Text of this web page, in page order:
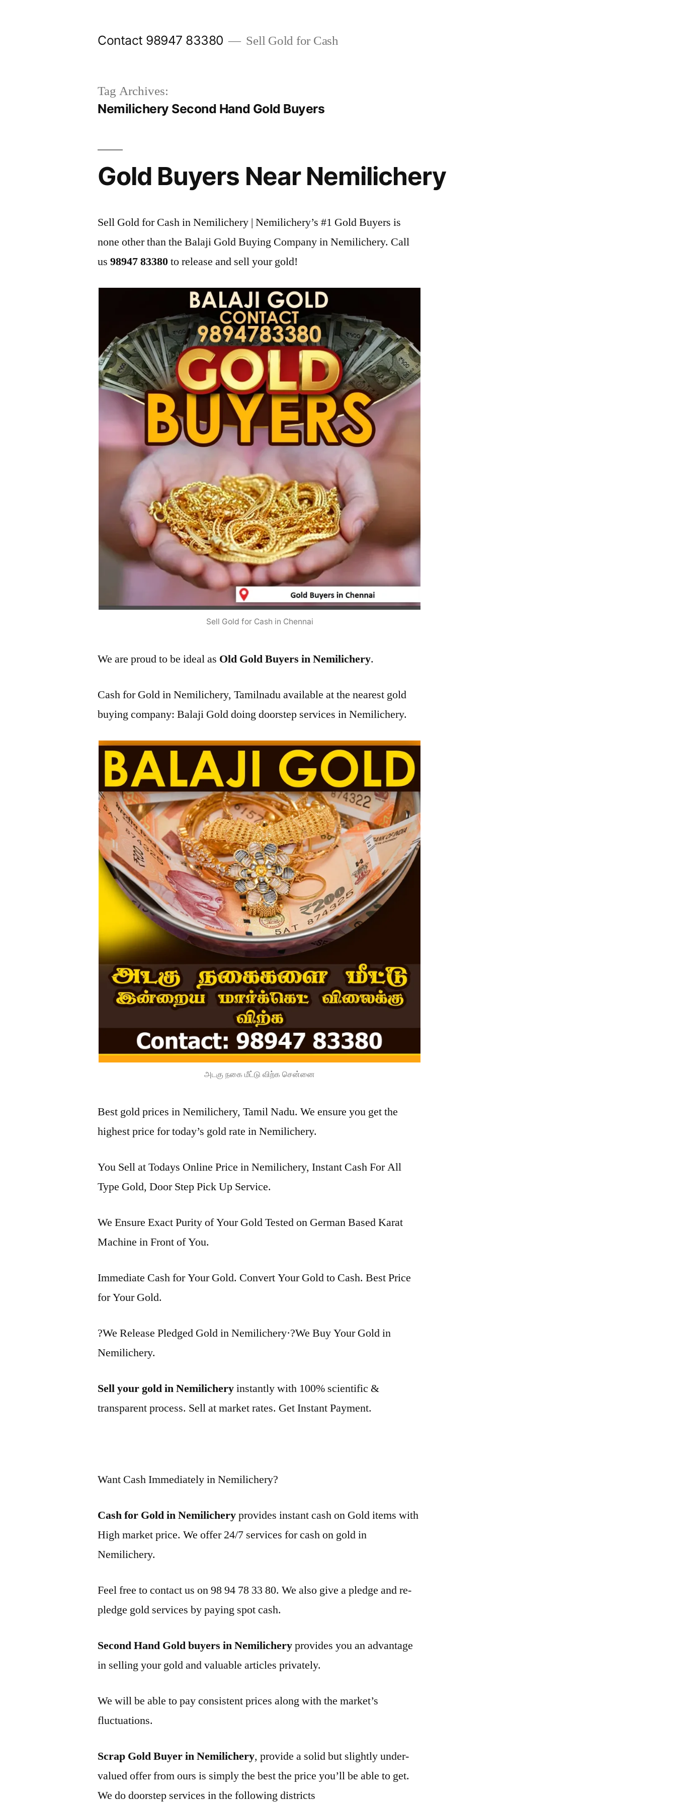
Contact 98947 83380 Sell Gold for Cash
Tag Archives:
Nemilichery Second Hand Gold Buyers
Gold Buyers Near Nemilichery
Sell Gold for Cash in Nemilichery | Nemilichery’s #1 Gold Buyers is
none other than the Balaji Gold Buying Company in Nemilichery. Call
us98947 83380to release and sell your gold!
Sell Gold for Cash in Chennai
We are proud to be ideal as Old Gold Buyers in Nemilichery.
Cash for Gold in Nemilichery, Tamilnadu available at the nearest gold
buying company: Balaji Gold doing doorstep services in Nemilichery.
அடகு நகை மீட்டு விற்க சென்னை
Best gold prices in Nemilichery, Tamil Nadu. We ensure you get the
highest price for today’s gold rate in Nemilichery.
You Sell at Todays Online Price in Nemilichery, Instant Cash For All
Type Gold, Door Step Pick Up Service.
We Ensure Exact Purity of Your Gold Tested on German Based Karat
Machine in Front of You.
Immediate Cash for Your Gold. Convert Your Gold to Cash. Best Price
for Your Gold.
?We Release Pledged Gold in Nemilichery·?We Buy Your Gold in
Nemilichery.
Sell your gold in Nemilicheryinstantly with 100% scientific &
transparent process. Sell at market rates. Get Instant Payment.
Want Cash Immediately in Nemilichery?
Cash for Gold in Nemilicheryprovides instant cash on Gold items with
High market price. We offer 24/7 services for cash on gold in
Nemilichery.
Feel free to contact us on 98 94 78 33 80. We also give a pledge and re-
pledge gold services by paying spot cash.
Second Hand Gold buyers in Nemilicheryprovides you an advantage
in selling your gold and valuable articles privately.
We will be able to pay consistent prices along with the market’s
fluctuations.
Scrap Gold Buyer in Nemilichery, provide a solid but slightly under-
valued offer from ours is simply the best the price you’ll be able to get.
We do doorstep services in the following districts